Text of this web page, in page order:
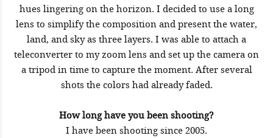
hues lingering on the horizon. I decided to use a long
lens to simplify the composition and present the water,
land, and sky as three layers. I was able to attach a
teleconverter to my zoom lens and set up the camera on
a tripod in time to capture the moment. After several
shots the colors had already faded.
How long have you been shooting?
I have been shooting since 2005.